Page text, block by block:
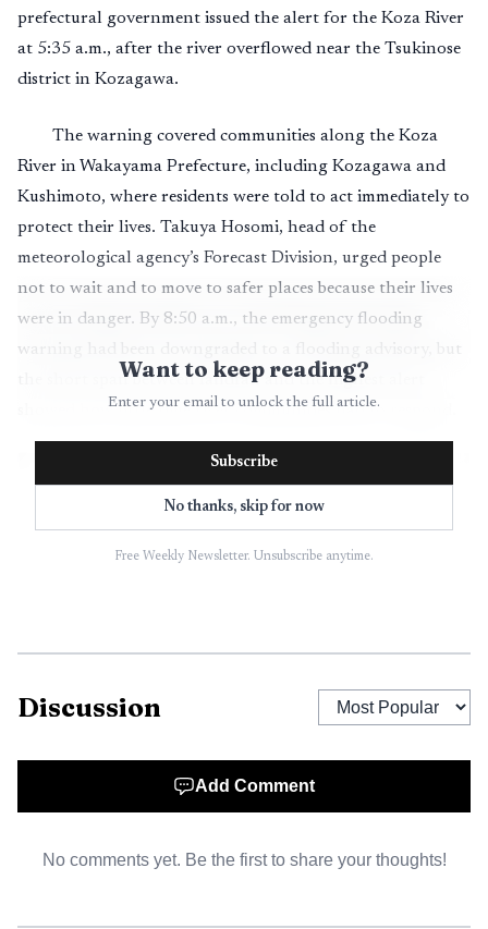
prefectural government issued the alert for the Koza River
at 5:35 a.m., after the river overflowed near the Tsukinose
district in Kozagawa.
The warning covered communities along the Koza
River in Wakayama Prefecture, including Kozagawa and
Kushimoto, where residents were told to act immediately to
protect their lives. Takuya Hosomi, head of the
meteorological agency’s Forecast Division, urged people
not to wait and to move to safer places because their lives
were in danger. By 8:50 a.m., the emergency flooding
warning had been downgraded to a flooding advisory, but
the short span between landfall and the highest alert
showed how little time river communities had to respond.
weather information system came into operation at the
southern Tokushima and Wakayama prefectures early
Want to keep reading?
Enter your email to unlock the full article.
Subscribe
No thanks, skip for now
Free Weekly Newsletter. Unsubscribe anytime.
Discussion
Add Comment
No comments yet. Be the first to share your thoughts!